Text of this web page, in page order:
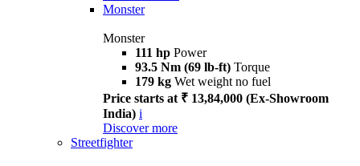
Monster
Monster
111 hp Power
93.5 Nm (69 lb-ft) Torque
179 kg Wet weight no fuel
Price starts at ₹ 13,84,000 (Ex-Showroom
India) i
Discover more
Streetfighter